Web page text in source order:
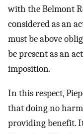
with the Belmont
considered as an
must be above
be present as an
imposition.
In this respect,
that doing no
providing benefit.